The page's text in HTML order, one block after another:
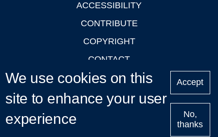
ACCESSIBILITY
CONTRIBUTE
COPYRIGHT
CONTACT
PRIVACY
LOGIN
We use cookies on this
site to enhance your user
experience
Accept
No,
thanks